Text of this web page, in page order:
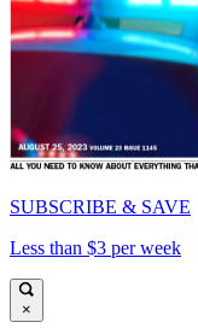
SUBSCRIBE & SAVE
Less than $3 per week
×